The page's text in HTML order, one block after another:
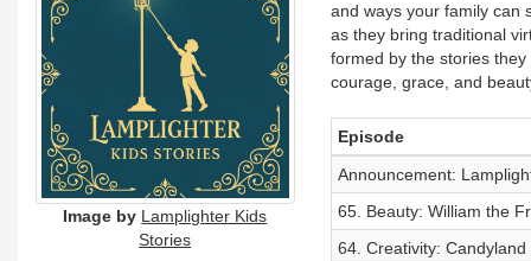
Image by Lamplighter Kids
Stories
and ways your family can
as they bring traditional
formed by the stories
courage, grace, and
Episode
Announcement:
65. Beauty: William the
64. Creativity: